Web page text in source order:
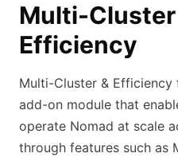
Multi-Cluster
Efficiency
Multi-Cluster &
add-on module that
operate Nomad at scale
through features such as